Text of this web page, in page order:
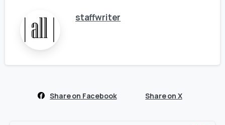
staffwriter
Share on Facebook Share on X